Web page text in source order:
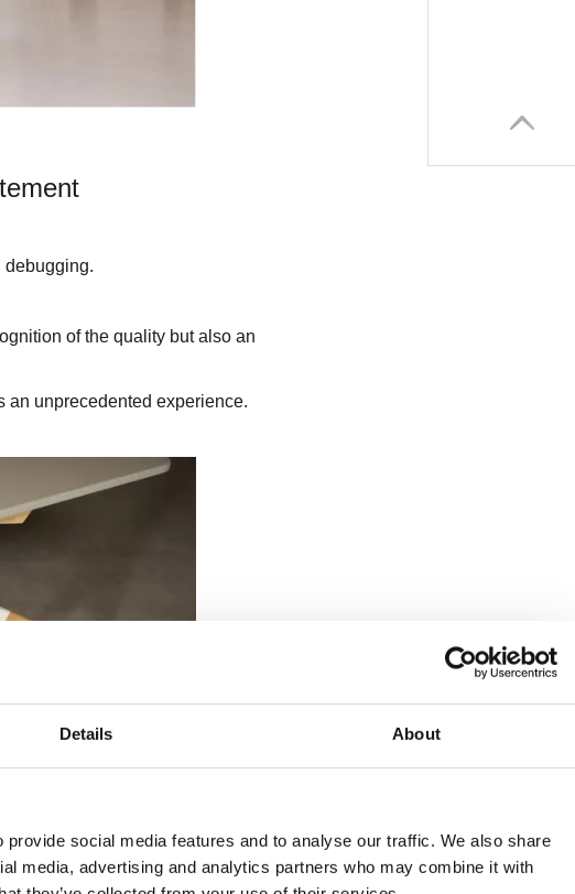
Details About
social media features and to analyse our traffic. We also share
media, advertising and analytics partners who may combine it with
debugging.
of the quality but also an
an unprecedented experience.